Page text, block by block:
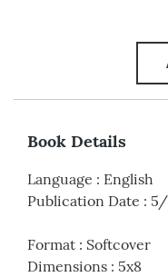
Book Details
Language : English
Publication Date : 5/
Format : Softcover
Dimensions : 5x8